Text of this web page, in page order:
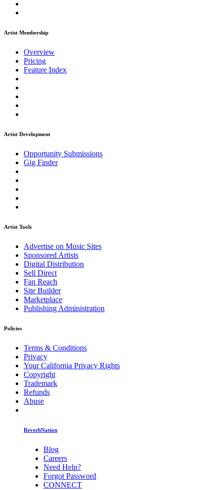
Artist Membership
Overview
Pricing
Feature Index
Artist Development
Opportunity Submissions
Gig Finder
Artist Tools
Advertise on Music Sites
Sponsored Artists
Digital Distribution
Sell Direct
Fan Reach
Site Builder
Marketplace
Publishing Administration
Policies
Terms & Conditions
Privacy
Your California Privacy Rights
Copyright
Trademark
Refunds
Abuse
ReverbNation
Blog
Careers
Need Help?
Forgot Password
CONNECT